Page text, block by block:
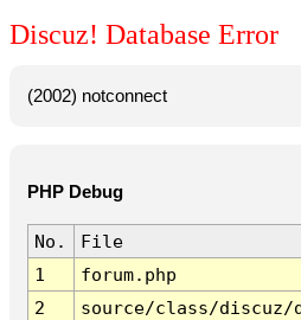
Discuz! Database Error
(2002) notconnect
PHP Debug
No. File
1
forum.php
2
source/class/discuz/